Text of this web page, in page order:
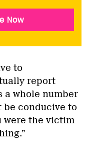
Now
to
report
a whole number
be conducive to
were the victim